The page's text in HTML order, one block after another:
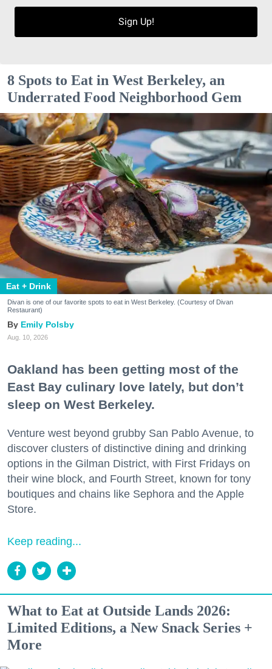
Sign Up!
8 Spots to Eat in West Berkeley, an
Underrated Food Neighborhood Gem
Eat + Drink
Divan is one of our favorite spots to eat in West Berkeley. (Courtesy of Divan
Restaurant)
Emily Polsby
Aug. 10, 2026
Oakland has been getting most of the
East Bay culinary love lately, but don’t
sleep on West Berkeley.
Venture west beyond grubby San Pablo Avenue, to
discover clusters of distinctive dining and drinking
options in the Gilman District, with First Fridays on
their wine block, and Fourth Street, known for tony
boutiques and chains like Sephora and the Apple
Store.
Keep reading...
What to Eat at Outside Lands 2026:
Limited Editions, a New Snack Series +
More